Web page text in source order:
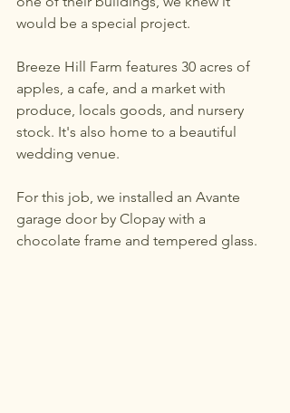
would be a special project.
Breeze Hill Farm features 30 acres of
apples, a cafe, and a market with
produce, locals goods, and nursery
stock. It's also home to a beautiful
wedding venue.
For this job, we installed an Avante
garage door by Clopay with a
chocolate frame and tempered glass.